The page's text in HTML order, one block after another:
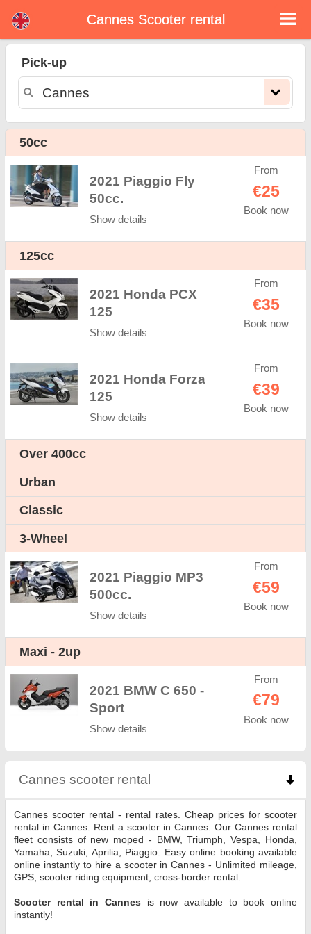
Cannes scooter rental
Cannes scooter rental - rental rates. Cheap prices for scooter rental in Cannes. Rent a scooter in Cannes. Our Cannes rental fleet
instantly to hire a scooter in Cannes - Unlimited mileage, GPS, scooter riding equipment, cross-border rental.
Cannes Scooter rental
Pick-up
50cc
2021 Piaggio Fly
50cc.
Show details
From
€25
Book now
125cc
2021 Honda PCX
125
Show details
From
€35
Book now
2021 Honda Forza
125
Show details
From
€39
Book now
Оver 400cc
Urban
Classic
3-Wheel
2021 Piaggio MP3
500cc.
Show details
From
€59
Book now
Maxi - 2up
2021 BMW C 650 -
Sport
Show details
From
€79
Book now
Cannes scooter rental click to collapse contents
Cannes scooter rental - rental rates. Cheap prices for scooter
rental in Cannes. Rent a scooter in Cannes. Our Cannes rental
fleet consists of new moped - BMW, Triumph, Vespa, Honda,
Yamaha, Suzuki, Aprilia, Piaggio. Easy online booking available
online instantly to hire a scooter in Cannes - Unlimited mileage,
GPS, scooter riding equipment, cross-border rental.
Scooter rental in Cannes is now available to book online
instantly!